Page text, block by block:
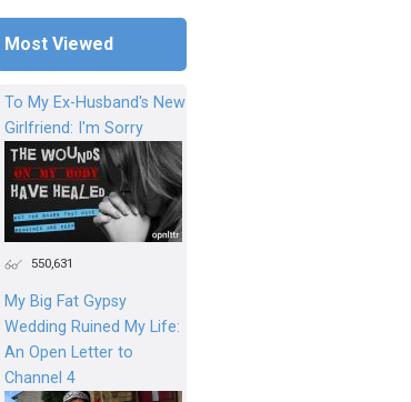
Most Viewed
To My Ex-Husband's New
Girlfriend: I'm Sorry
550,631
My Big Fat Gypsy
Wedding Ruined My Life:
An Open Letter to
Channel 4